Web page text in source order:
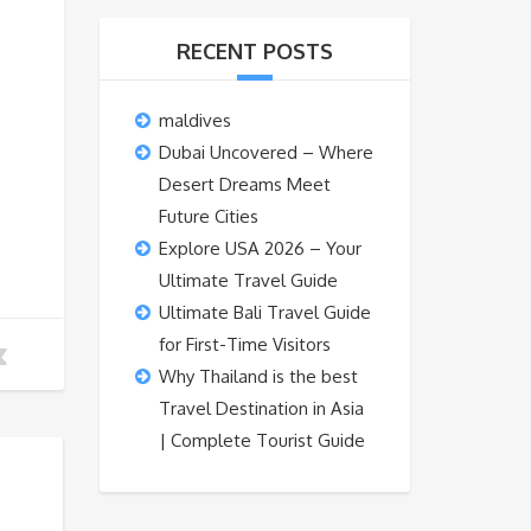
RECENT POSTS
maldives
Dubai Uncovered – Where
Desert Dreams Meet
Future Cities
Explore USA 2026 – Your
Ultimate Travel Guide
Ultimate Bali Travel Guide
for First-Time Visitors
Why Thailand is the best
Travel Destination in Asia
| Complete Tourist Guide